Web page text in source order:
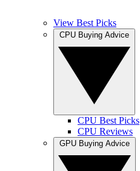
View Best Picks
CPU Best Picks
CPU Reviews